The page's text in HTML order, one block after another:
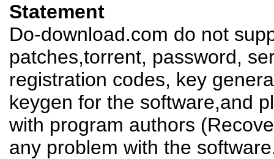
Statement
Do-download.com do not
patches,torrent, password,
registration codes, key
keygen for the software,and
with program authors
any problem with the